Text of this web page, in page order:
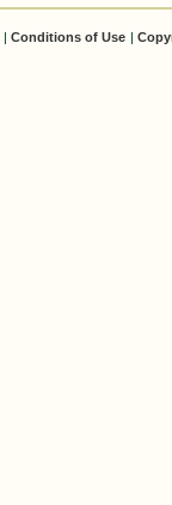
Conditions of Use